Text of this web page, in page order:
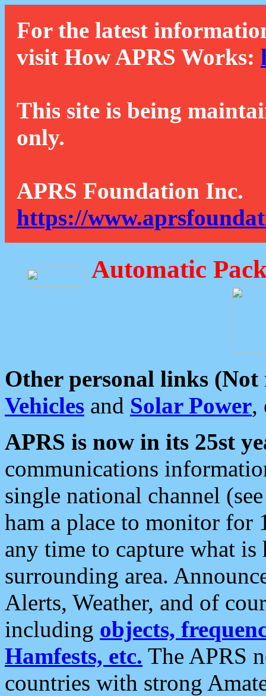
For the latest
visit How APRS Works:
This site is being
only.
APRS Foundation Inc.
https://
Automatic
Other personal links (Not
Vehicles and Solar Power,
APRS is now in its 25st
communications
single national channel
ham a place to monitor for
any time to capture what
surrounding area.
Alerts, Weather, and of
including objects,
Hamfests, etc. The APRS
countries with strong